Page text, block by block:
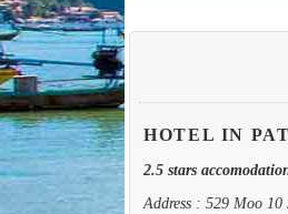
HOTEL IN
2.5 stars
Address : 529 Moo